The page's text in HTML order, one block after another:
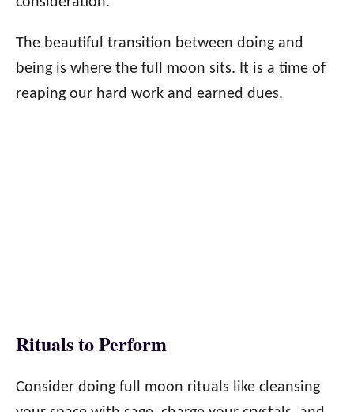
The beautiful transition between doing and
being is where the full moon sits. It is a time of
reaping our hard work and earned dues.
Rituals to Perform
Consider doing full moon rituals like cleansing